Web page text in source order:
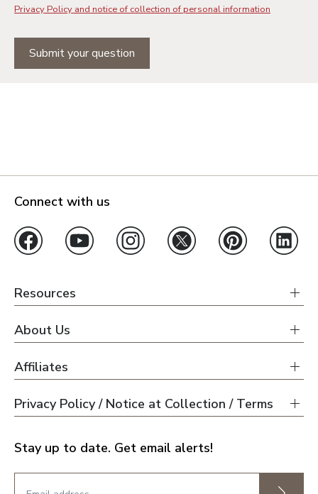
Privacy Policy and notice of collection of personal information
Submit your question
Connect with us
Resources
About Us
Affiliates
Privacy Policy / Notice at Collection / Terms
Stay up to date. Get email alerts!